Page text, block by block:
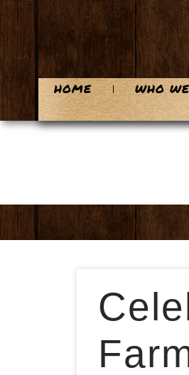
HOME WHO